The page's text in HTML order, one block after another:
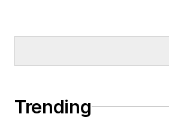
Trending